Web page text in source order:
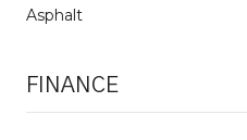
Asphalt
FINANCE